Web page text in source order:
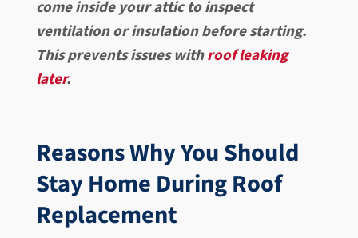
come inside your attic to inspect
ventilation or insulation before starting.
This prevents issues withroof leaking
later.
Reasons Why You Should
Stay Home During Roof
Replacement